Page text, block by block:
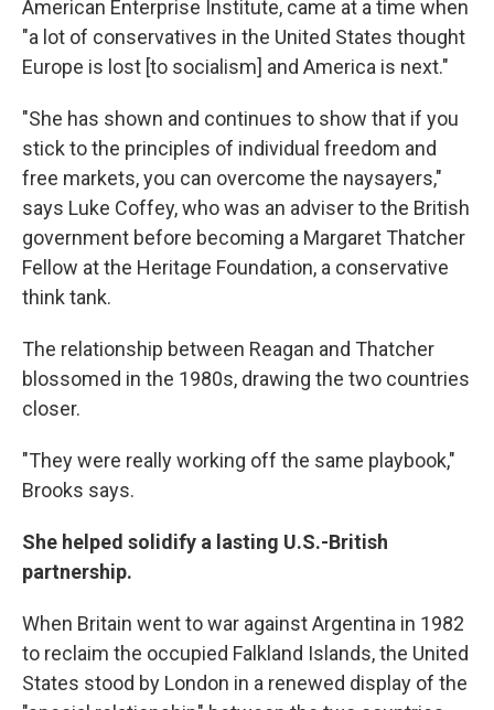
American Enterprise Institute, came at a time when
"a lot of conservatives in the United States thought
Europe is lost [to socialism] and America is next."
"She has shown and continues to show that if you
stick to the principles of individual freedom and
free markets, you can overcome the naysayers,"
says Luke Coffey, who was an adviser to the British
government before becoming a Margaret Thatcher
Fellow at the Heritage Foundation, a conservative
think tank.
The relationship between Reagan and Thatcher
blossomed in the 1980s, drawing the two countries
closer.
"They were really working off the same playbook,"
Brooks says.
She helped solidify a lasting U.S.-British
partnership.
When Britain went to war against Argentina in 1982
to reclaim the occupied Falkland Islands, the United
States stood by London in a renewed display of the